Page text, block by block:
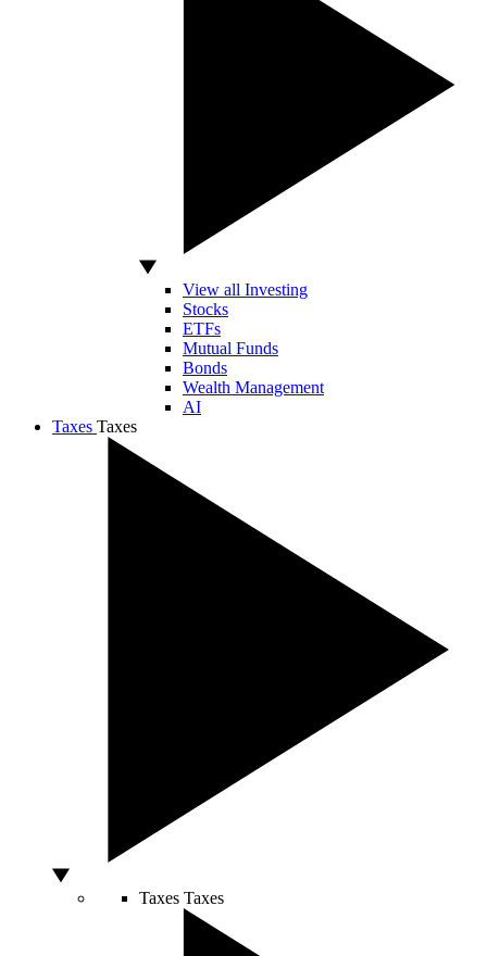
View all Investing
Stocks
ETFs
Mutual Funds
Bonds
Wealth Management
AI
Taxes Taxes
Taxes Taxes